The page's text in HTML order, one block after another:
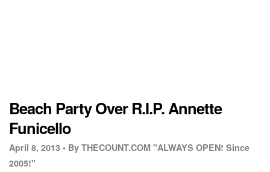
Beach Party Over R.I.P. Annette
Funicello
April 8, 2013 • By THECOUNT.COM "ALWAYS OPEN! Since
2005!"